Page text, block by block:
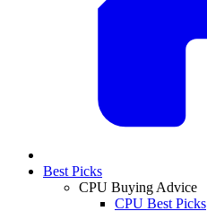
Best Picks
CPU Buying Advice
CPU Best Picks